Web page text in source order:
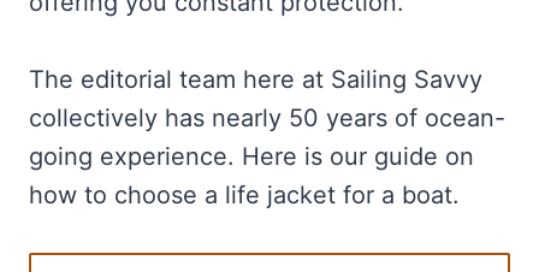
The editorial team here at Sailing Savvy
collectively has nearly 50 years of ocean-
going experience. Here is our guide on
how to choose a life jacket for a boat.